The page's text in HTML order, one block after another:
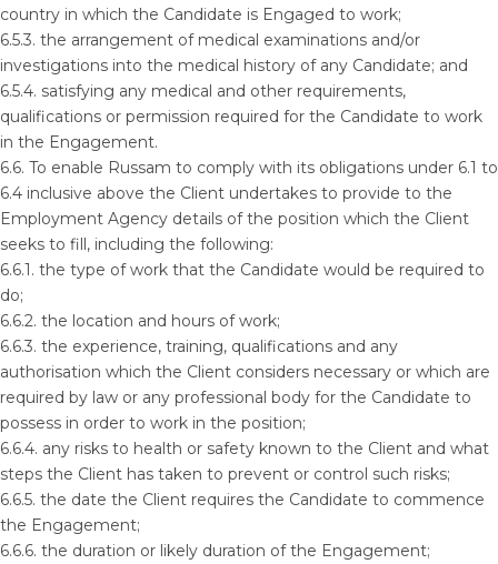
country in which the Candidate is Engaged to work;
6.5.3. the arrangement of medical examinations and/or
investigations into the medical history of any Candidate; and
6.5.4. satisfying any medical and other requirements,
qualifications or permission required for the Candidate to work
in the Engagement.
6.6. To enable Russam to comply with its obligations under 6.1 to
6.4 inclusive above the Client undertakes to provide to the
Employment Agency details of the position which the Client
seeks to fill, including the following:
6.6.1. the type of work that the Candidate would be required to
do;
6.6.2. the location and hours of work;
6.6.3. the experience, training, qualifications and any
authorisation which the Client considers necessary or which are
required by law or any professional body for the Candidate to
possess in order to work in the position;
6.6.4. any risks to health or safety known to the Client and what
steps the Client has taken to prevent or control such risks;
6.6.5. the date the Client requires the Candidate to commence
the Engagement;
6.6.6. the duration or likely duration of the Engagement;